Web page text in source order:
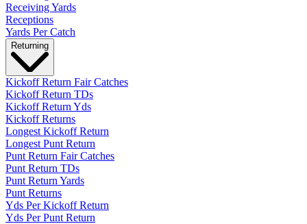
Receiving Yards
Receptions
Yards Per Catch
Returning
Kickoff Return Fair Catches
Kickoff Return TDs
Kickoff Return Yds
Kickoff Returns
Longest Kickoff Return
Longest Punt Return
Punt Return Fair Catches
Punt Return TDs
Punt Return Yards
Punt Returns
Yds Per Kickoff Return
Yds Per Punt Return